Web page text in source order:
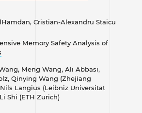
Cristian-Alexandru Staicu
Memory Safety Analysis of
Meng Wang, Ali Abbasi,
Qinying Wang (Zhejiang
Langius (Leibniz Universität
Shi (ETH Zurich)